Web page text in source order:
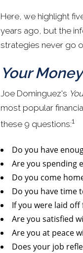
Here, we highlight
years ago, but the
strategies never go
Your
Joe Dominguez's
most popular
these 9 questions:1
Do you have
Are you spending
Do you come
Do you have time
If you were laid
Are you satisfied
Are you at peace
Does your job